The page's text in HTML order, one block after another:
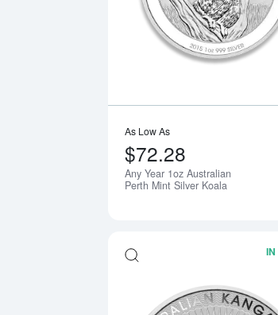
As Low As
$72.28
Any Year 1oz Australian
Perth Mint Silver Koala